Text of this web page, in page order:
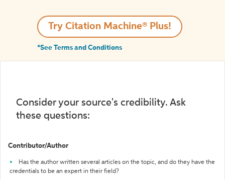
Try Citation Machine® Plus!
*See Terms and Conditions
Consider your source's credibility. Ask
these questions:
Contributor/Author
Has the author written several articles on the topic, and do they have the
credentials to be an expert in their field?